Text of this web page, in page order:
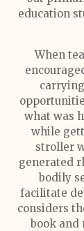
education
When
what was
while
stroller
generated
bodily
facilitate
considers
book and